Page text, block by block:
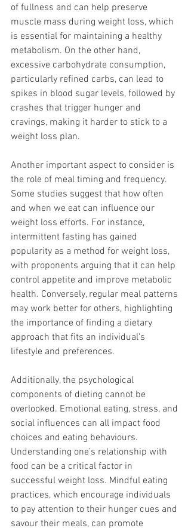
of fullness and can help preserve
muscle mass during weight loss, which
is essential for maintaining a healthy
metabolism. On the other hand,
excessive carbohydrate consumption,
particularly refined carbs, can lead to
spikes in blood sugar levels, followed by
crashes that trigger hunger and
cravings, making it harder to stick to a
weight loss plan.
Another important aspect to consider is
the role of meal timing and frequency.
Some studies suggest that how often
and when we eat can influence our
weight loss efforts. For instance,
intermittent fasting has gained
popularity as a method for weight loss,
with proponents arguing that it can help
control appetite and improve metabolic
health. Conversely, regular meal patterns
may work better for others, highlighting
the importance of finding a dietary
approach that fits an individual's
lifestyle and preferences.
Additionally, the psychological
components of dieting cannot be
overlooked. Emotional eating, stress, and
social influences can all impact food
choices and eating behaviours.
Understanding one’s relationship with
food can be a critical factor in
successful weight loss. Mindful eating
practices, which encourage individuals
to pay attention to their hunger cues and
savour their meals, can promote